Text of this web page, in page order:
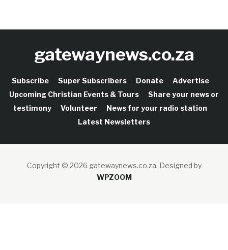
gatewaynews.co.za
Subscribe Super Subscribers Donate
Advertise
Upcoming Christian Events & Tours
Share your news or
testimony
Volunteer
News for your radio station
Latest Newsletters
Copyright © 2026 gatewaynews.co.za. Designed by
WPZOOM